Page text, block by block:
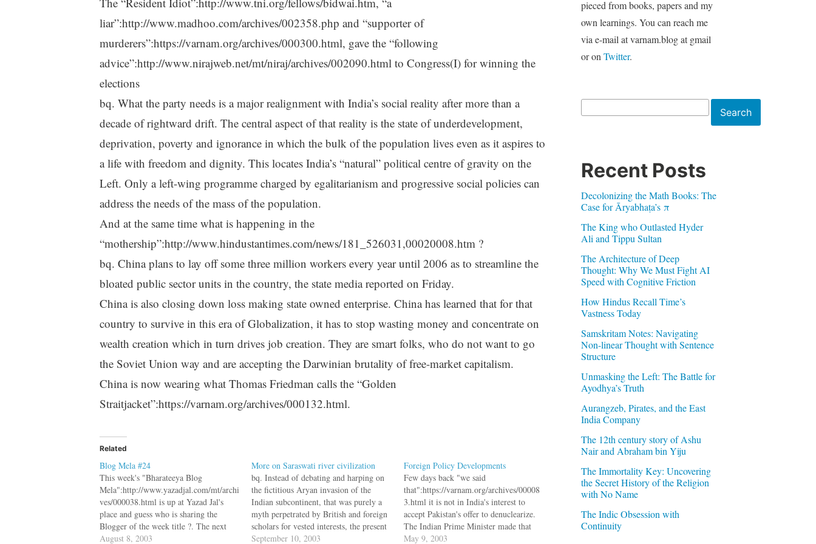
liar”:http://www.madhoo.com/archives/002358.php and “supporter of
murderers”:https://varnam.org/archives/000300.html, gave the “following
advice”:http://www.nirajweb.net/mt/niraj/archives/002090.html to Congress(I) for winning the
elections
bq. What the party needs is a major realignment with India’s social reality after more than a
decade of rightward drift. The central aspect of that reality is the state of underdevelopment,
deprivation, poverty and ignorance in which the bulk of the population lives even as it aspires to
a life with freedom and dignity. This locates India’s “natural” political centre of gravity on the
Left. Only a left-wing programme charged by egalitarianism and progressive social policies can
address the needs of the mass of the population.
And at the same time what is happening in the
“mothership”:http://www.hindustantimes.com/news/181_526031,00020008.htm ?
bq. China plans to lay off some three million workers every year until 2006 as to streamline the
bloated public sector units in the country, the state media reported on Friday.
China is also closing down loss making state owned enterprise. China has learned that for that
country to survive in this era of Globalization, it has to stop wasting money and concentrate on
wealth creation which in turn drives job creation. They are smart folks, who do not want to go
the Soviet Union way and are accepting the Darwinian brutality of free-market capitalism.
China is now wearing what Thomas Friedman calls the “Golden
Straitjacket”:https://varnam.org/archives/000132.html.
Related
Blog Mela #24
This week's "Bharateeya Blog
Mela":http://www.yazadjal.com/mt/archi
ves/000038.html is up at Yazad Jal's
place and guess who is sharing the
Blogger of the week title ?. The next
Blog Mela is a special patriotic mela,
August 8, 2003
More on Saraswati river civilization
bq. Instead of debating and harping on
the fictitious Aryan invasion of the
Indian subcontinent, that was purely a
myth perpetrated by British and foreign
scholars for vested interests, the present
crop of scholars and historians should
September 10, 2003
Foreign Policy Developments
Few days back "we said
that":https://varnam.org/archives/00008
3.html it is not in India's interest to
accept Pakistan's offer to denuclearize.
The Indian Prime Minister made that
more clear. "PM rejects Pak's de-
May 9, 2003
pieced from books, papers and my
own learnings. You can reach me
via e-mail at varnam.blog at gmail
or on Twitter.
Search
Recent Posts
Decolonizing the Math Books: The
Case for Āryabhaṭa’s π
The King who Outlasted Hyder
Ali and Tippu Sultan
The Architecture of Deep
Thought: Why We Must Fight AI
Speed with Cognitive Friction
How Hindus Recall Time’s
Vastness Today
Samskritam Notes: Navigating
Non-linear Thought with Sentence
Structure
Unmasking the Left: The Battle for
Ayodhya’s Truth
Aurangzeb, Pirates, and the East
India Company
The 12th century story of Ashu
Nair and Abraham bin Yiju
The Immortality Key: Uncovering
the Secret History of the Religion
with No Name
The Indic Obsession with
Continuity